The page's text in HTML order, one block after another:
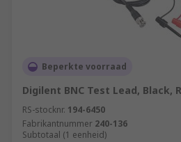
Beperkte voorraad
Digilent BNC Test Lead, Black,
RS-stocknr. 194-6450
Fabrikantnummer 240-136
Subtotaal (1 eenheid)